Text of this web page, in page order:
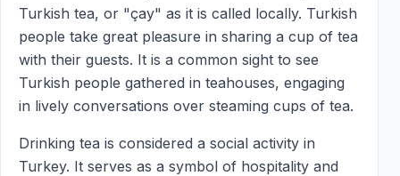
Turkish tea, or "çay" as it is called locally. Turkish
people take great pleasure in sharing a cup of tea
with their guests. It is a common sight to see
Turkish people gathered in teahouses, engaging
in lively conversations over steaming cups of tea.
Drinking tea is considered a social activity in
Turkey. It serves as a symbol of hospitality and